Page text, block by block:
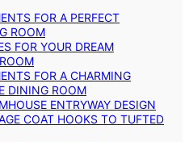
FOR A PERFECT
ROOM
FOR YOUR DREAM
FOR A CHARMING
DINING ROOM
ENTRYWAY DESIGN
COAT HOOKS TO TUFTED